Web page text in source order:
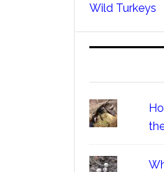
Wild Turkeys